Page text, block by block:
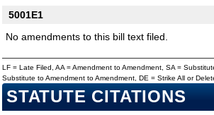
5001E1
No amendments to this bill text filed.
LF = Late Filed, AA = Amendment to Amendment, SA =
Substitute to Amendment to Amendment, DE = Strike All or
STATUTE CITATIONS